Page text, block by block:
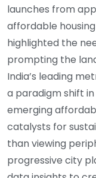
launches from
affordable housing
highlighted the
prompting the
India’s leading
a paradigm shift
emerging
catalysts for
than viewing
progressive city